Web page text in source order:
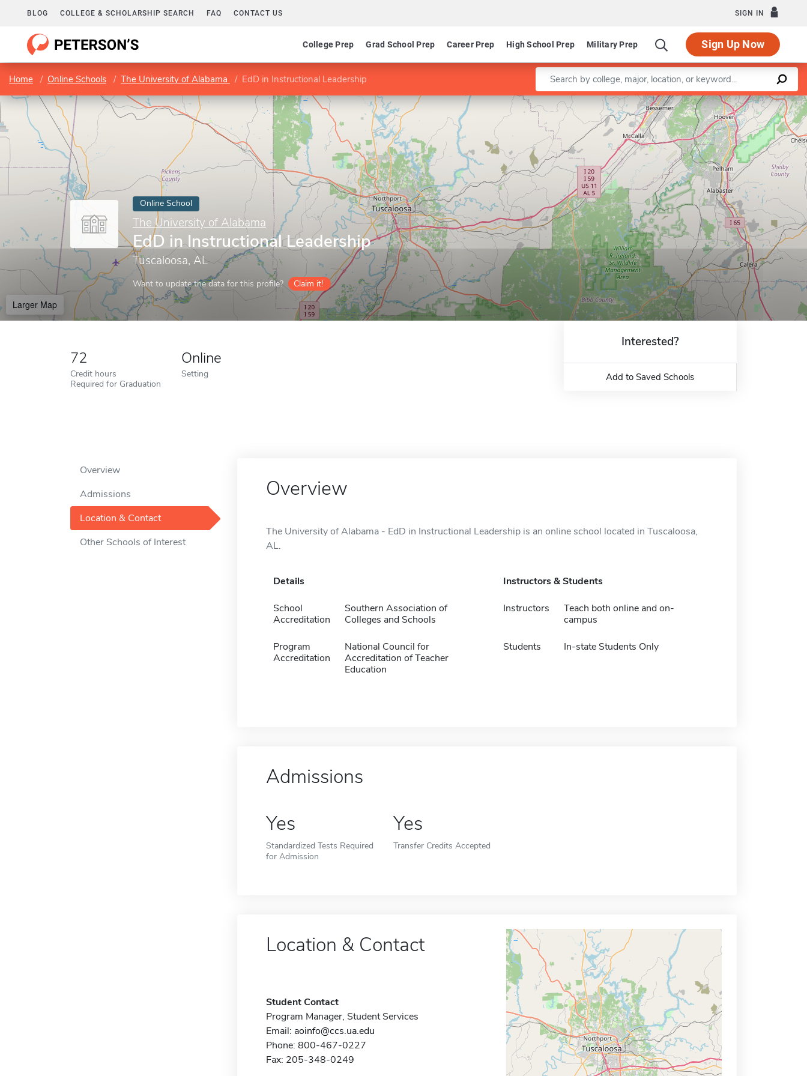
BLOG COLLEGE & SCHOLARSHIP SEARCH FAQ CONTACT US SIGN IN
College Prep Grad School Prep Career Prep High School Prep Military Prep Sign Up Now
Home Online Schools The University of Alabama EdD in Instructional Leadership Enter a keyword
Online School
The University of Alabama
EdD in Instructional Leadership
Tuscaloosa, AL
Want to update the data for this profile? Claim it!
Larger Map
Leaflet |©OpenStreetMapcontributors
72
Credit hours
Required for Graduation
Online
Setting
Interested?
Add to Saved Schools
Overview
Admissions
Location & Contact
Other Schools of Interest
Overview
The University of Alabama - EdD in Instructional Leadership is an online school located in Tuscaloosa,
AL.
Details
School
Accreditation
Southern Association of
Colleges and Schools
Program
Accreditation
National Council for
Accreditation of Teacher
Education
Instructors & Students
Instructors
Teach both online and on-
campus
Students In-state Students Only
Admissions
Yes
Standardized Tests Required
for Admission
Yes
Transfer Credits Accepted
Location & Contact
Student Contact
Program Manager, Student Services
Email: aoinfo@ccs.ua.edu
Phone: 800-467-0227
Fax: 205-348-0249